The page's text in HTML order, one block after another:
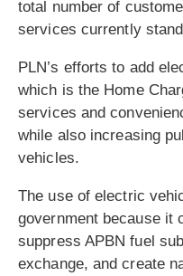
total number of
services currently
PLN’s efforts to add
which is the Home
services and
while also increasing
vehicles.
The use of electric
government because it
suppress APBN fuel
exchange, and create